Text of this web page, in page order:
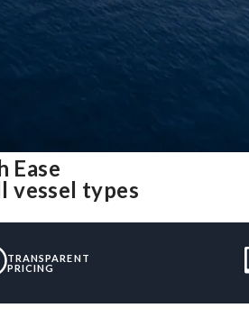
Ease
vessel types
TRANSPARENT
PRICING